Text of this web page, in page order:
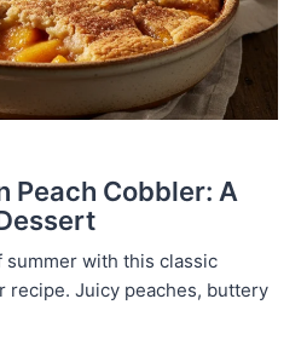
Peach Cobbler: A
with this classic
recipe. Juicy peaches, buttery